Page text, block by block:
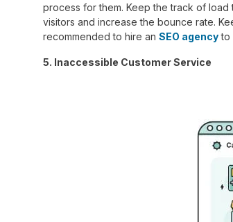
process for them. Keep the track of
visitors and increase the bounce rate.
recommended to hire anSEO agencyto
5. Inaccessible Customer Service